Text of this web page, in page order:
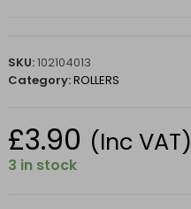
SKU:102104013
Category:ROLLERS
£3.90 (Inc VAT)
3 in stock